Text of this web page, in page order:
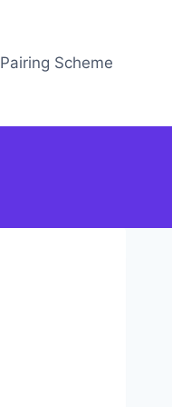
Pairing Scheme